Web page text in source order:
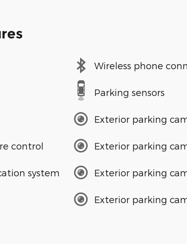
control
system
Wireless phone
Parking sensors
Exterior parking
Exterior parking
Exterior parking
Exterior parking